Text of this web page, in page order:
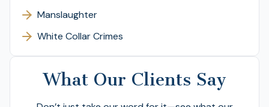
Manslaughter
White Collar Crimes
What Our Clients Say